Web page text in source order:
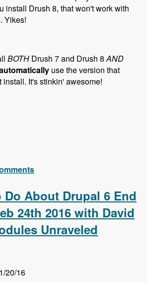
install Drush 8, that won't work with
Yikes!
BOTH Drush 7 and Drush 8AND
use the version that
install. It's stinkin' awesome!
Install Drush 7 and 8 Side-by-Side and
Do About Drupal 6 End
24th 2016 with David
Unraveled
20/16